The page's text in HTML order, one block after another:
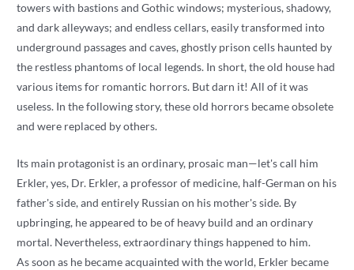
towers with bastions and Gothic windows; mysterious, shadowy,
and dark alleyways; and endless cellars, easily transformed into
underground passages and caves, ghostly prison cells haunted by
the restless phantoms of local legends. In short, the old house had
various items for romantic horrors. But darn it! All of it was
useless. In the following story, these old horrors became obsolete
and were replaced by others.
Its main protagonist is an ordinary, prosaic man—let's call him
Erkler, yes, Dr. Erkler, a professor of medicine, half-German on his
father's side, and entirely Russian on his mother's side. By
upbringing, he appeared to be of heavy build and an ordinary
mortal. Nevertheless, extraordinary things happened to him.
As soon as he became acquainted with the world, Erkler became